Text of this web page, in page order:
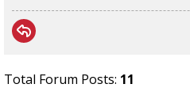
Total Forum Posts: 11